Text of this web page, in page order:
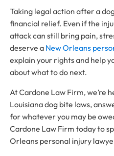
Taking legal action after a
financial relief. Even if the
attack can still bring pain,
deserve a New Orleans
explain your rights and help
about what to do next.
At Cardone Law Firm, we’re
Louisiana dog bite laws,
for whatever you may be
Cardone Law Firm today to
Orleans personal injury